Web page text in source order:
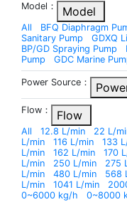
Model： Model
All BFQ Diaphragm
Sanitary Pump
GDXQ
BP/GD Spraying Pump
Pump
GDC Marine
Power Source：
Flow： Flow
All 12.8 L/min 22 L/
L/min
116 L/min 133
L/min
162 L/min 170
L/min
250 L/min 275
L/min
480 L/min 568
L/min
1041 L/min
0~6000 kg/h
0~8000